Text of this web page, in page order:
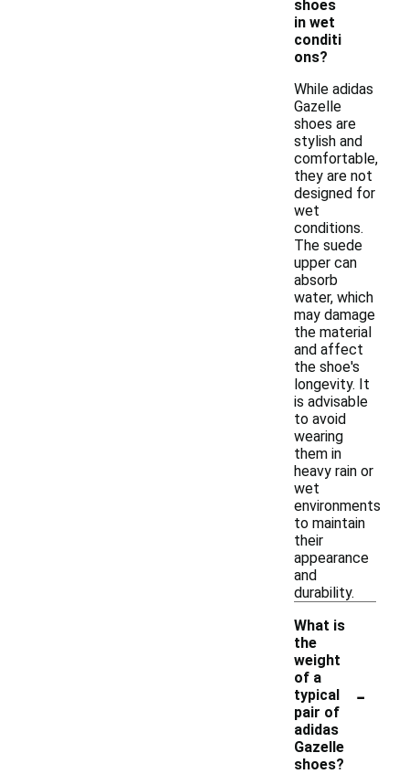
shoes
in wet
conditi
ons?
While adidas
Gazelle
shoes are
stylish and
comfortable,
they are not
designed for
wet
conditions.
The suede
upper can
absorb
water, which
may damage
the material
and affect
the shoe's
longevity. It
is advisable
to avoid
wearing
them in
heavy rain or
wet
environments
to maintain
their
appearance
and
durability.
What is
the
weight
of a
typical
pair of
adidas
Gazelle
shoes?
-